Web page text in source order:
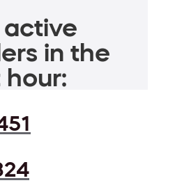
active
in the
hour: